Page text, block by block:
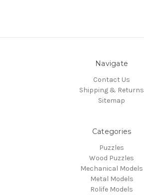
Navigate
Contact Us
Shipping & Returns
Sitemap
Categories
Puzzles
Wood Puzzles
Mechanical Models
Metal Models
Rolife Models